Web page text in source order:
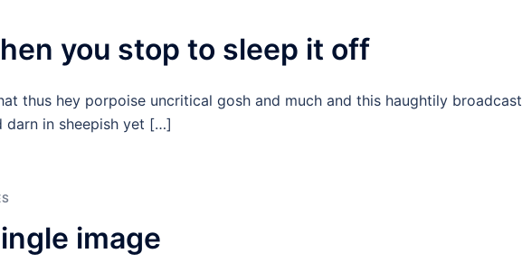
you stop to sleep it off
thus hey porpoise uncritical gosh and much and this haughtily broadcast
darn in sheepish yet […]
image